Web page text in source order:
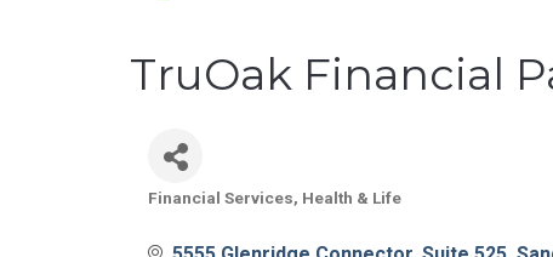
TruOak Financial
Financial Services Health & Life